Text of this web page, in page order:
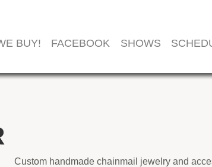
BUY! FACEBOOK SHOWS
Custom handmade chainmail jewelry and